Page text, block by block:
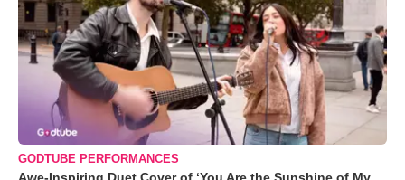
GODTUBE PERFORMANCES